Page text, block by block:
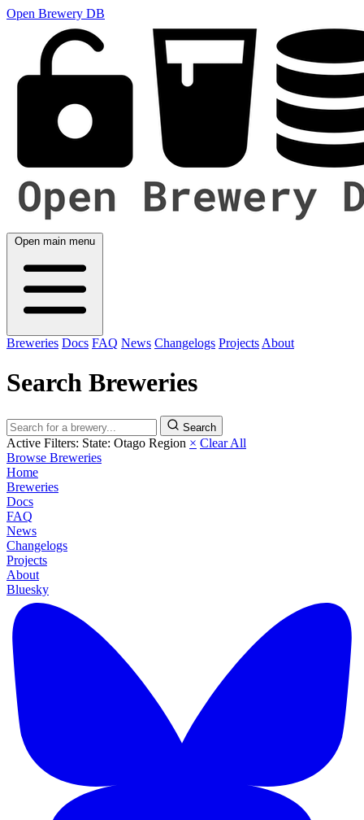
Open Brewery DB
Open main menu
Breweries Docs FAQ News Changelogs Projects About
Search Breweries
Search
Active Filters: State: Otago Region × Clear All
Browse Breweries
Home
Breweries
Docs
FAQ
News
Changelogs
Projects
About
Bluesky